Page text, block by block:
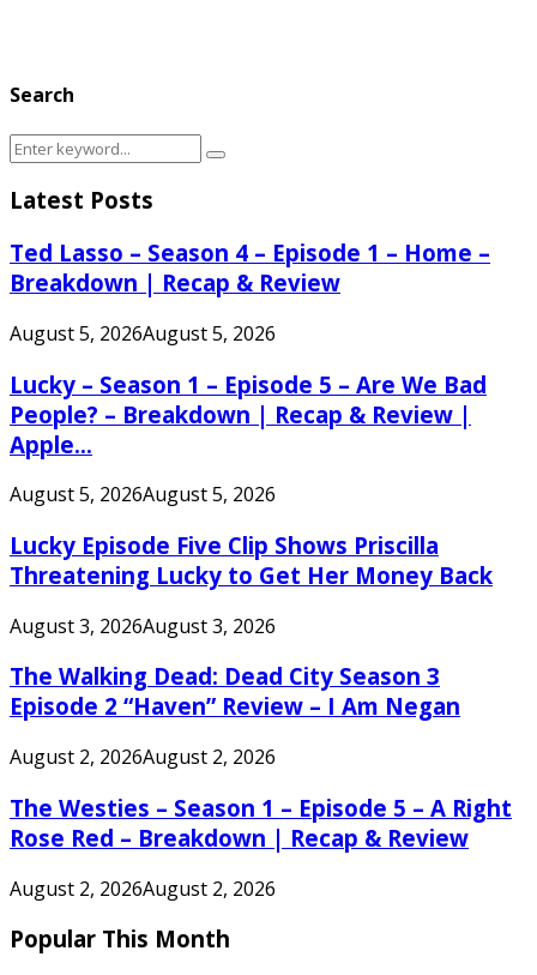
Search
Search
Search
Latest Posts
Ted Lasso – Season 4 – Episode 1 – Home –
Breakdown | Recap & Review
August 5, 2026August 5, 2026
Lucky – Season 1 – Episode 5 – Are We Bad
People? – Breakdown | Recap & Review |
Apple...
August 5, 2026August 5, 2026
Lucky Episode Five Clip Shows Priscilla
Threatening Lucky to Get Her Money Back
August 3, 2026August 3, 2026
The Walking Dead: Dead City Season 3
Episode 2 “Haven” Review – I Am Negan
August 2, 2026August 2, 2026
The Westies – Season 1 – Episode 5 – A Right
Rose Red – Breakdown | Recap & Review
August 2, 2026August 2, 2026
Popular This Month